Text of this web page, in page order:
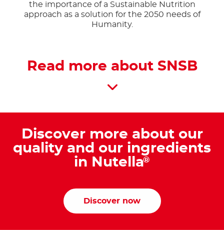
the importance of a Sustainable Nutrition
approach as a solution for the 2050 needs of
Humanity.
Read more about SNSB
Discover more about our
quality and our ingredients
in Nutella®
Discover now